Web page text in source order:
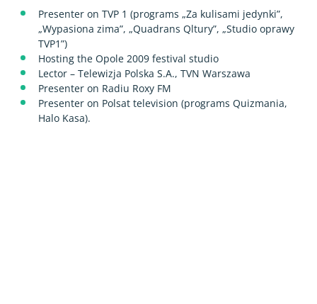
Presenter on TVP 1 (programs „Za kulisami jedynki”,
„Wypasiona zima”, „Quadrans Qltury”, „Studio oprawy
TVP1”)
Hosting the Opole 2009 festival studio
Lector – Telewizja Polska S.A., TVN Warszawa
Presenter on Radiu Roxy FM
Presenter on Polsat television (programs Quizmania,
Halo Kasa).